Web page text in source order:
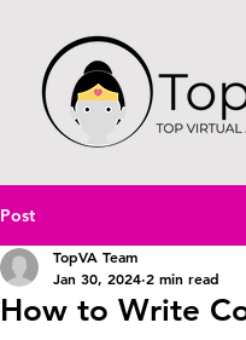
Post
How to Write
TopVA Team
Jan 30, 2024 2 min read